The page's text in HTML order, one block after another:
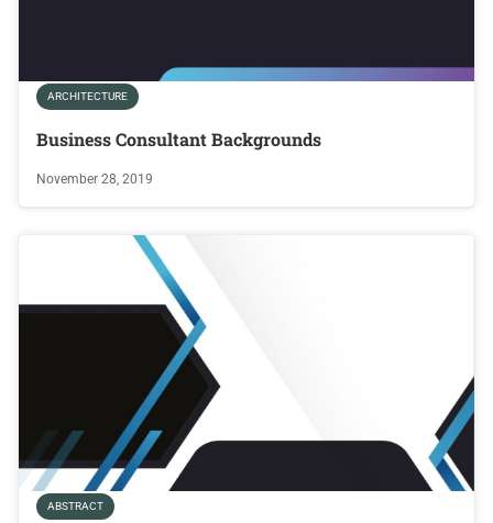
ARCHITECTURE
Business Consultant Backgrounds
November 28, 2019
ABSTRACT